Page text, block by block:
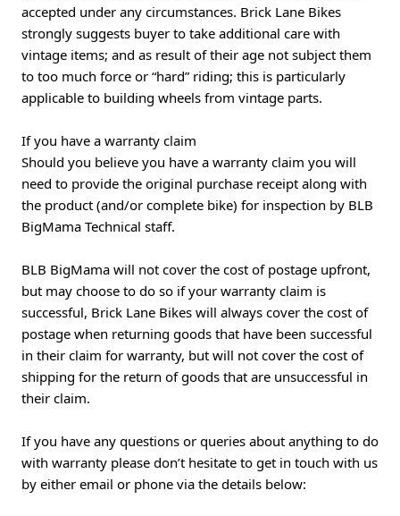
accepted under any circumstances. Brick Lane Bikes
strongly suggests buyer to take additional care with
vintage items; and as result of their age not subject them
to too much force or “hard” riding; this is particularly
applicable to building wheels from vintage parts.
If you have a warranty claim
Should you believe you have a warranty claim you will
need to provide the original purchase receipt along with
the product (and/or complete bike) for inspection by BLB
BigMama Technical staff.
BLB BigMama will not cover the cost of postage upfront,
but may choose to do so if your warranty claim is
successful, Brick Lane Bikes will always cover the cost of
postage when returning goods that have been successful
in their claim for warranty, but will not cover the cost of
shipping for the return of goods that are unsuccessful in
their claim.
If you have any questions or queries about anything to do
with warranty please don’t hesitate to get in touch with us
by either email or phone via the details below: